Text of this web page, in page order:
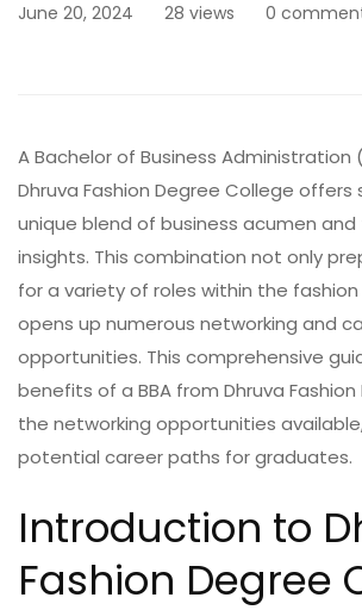
June 20, 2024
28 views 0
A Bachelor of Business Administration
Dhruva Fashion Degree College
unique blend of business acumen
insights. This combination not only
for a variety of roles within the
opens up numerous networking and
opportunities. This comprehensive
benefits of a BBA from Dhruva
the networking opportunities
potential career paths for graduates.
Introduction to
Fashion Degree